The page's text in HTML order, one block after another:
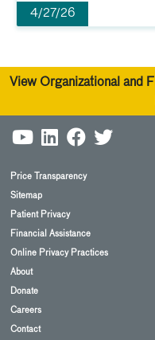
4/27/26
View Organizational and
Price Transparency
Sitemap
Patient Privacy
Financial Assistance
Online Privacy Practices
About
Donate
Careers
Contact